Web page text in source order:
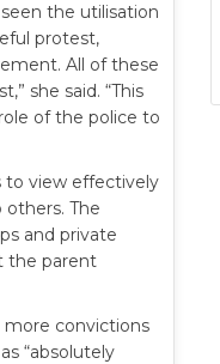
the utilisation
protest,
All of these
she said. “This
of the police to
to view effectively
The
and private
the parent
more convictions
“absolutely